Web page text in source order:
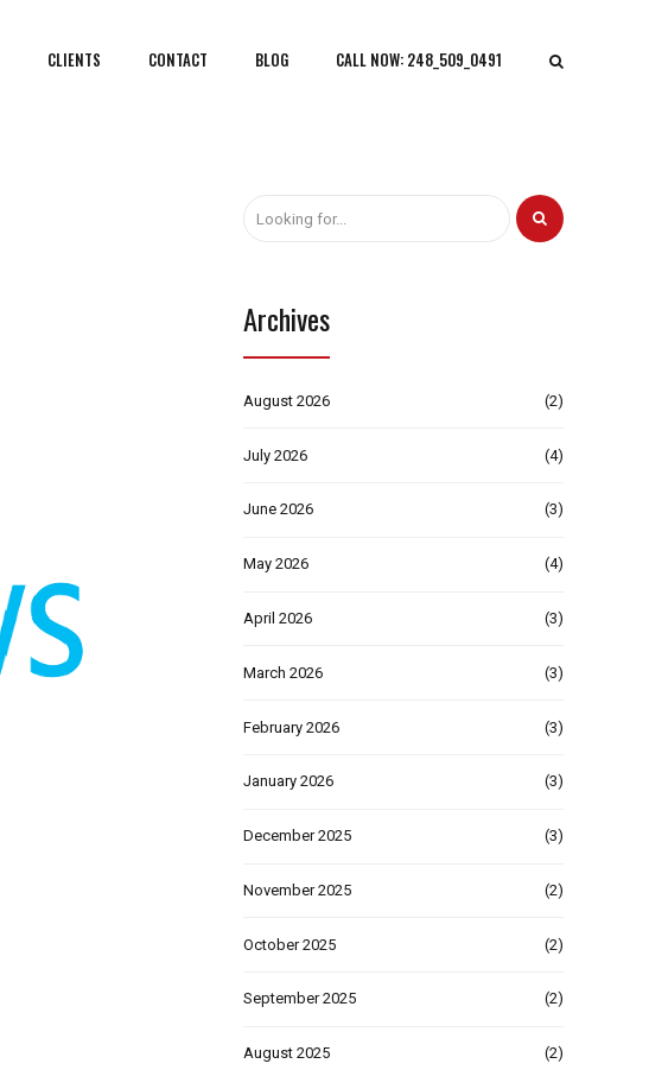
CLIENTS CONTACT BLOG CALL NOW: 248_509_0491
Archives
August 2026 (2)
July 2026 (4)
June 2026 (3)
May 2026 (4)
April 2026 (3)
March 2026 (3)
February 2026 (3)
January 2026 (3)
December 2025 (3)
November 2025 (2)
October 2025 (2)
September 2025 (2)
August 2025 (2)